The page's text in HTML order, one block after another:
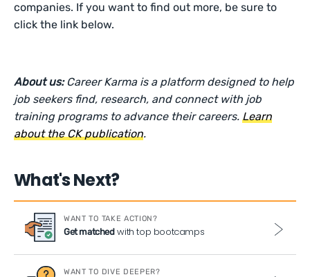
companies. If you want to find out more, be sure to
click the link below.
About us: Career Karma is a platform designed to help
job seekers find, research, and connect with job
training programs to advance their careers.Learn
about the CK publication.
What's Next?
WANT TO TAKE ACTION?
Get matchedwith top bootcamps
WANT TO DIVE DEEPER?